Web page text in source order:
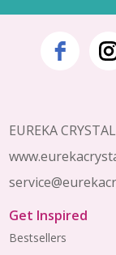
Footer
EUREKA
Get Inspired
Bestsellers